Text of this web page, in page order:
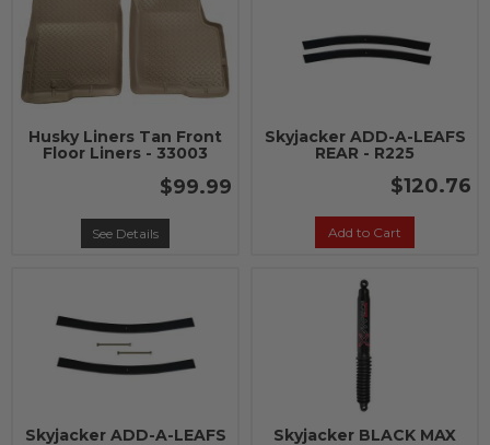
Husky Liners Tan Front
Floor Liners - 33003
$99.99
See Details
Skyjacker ADD-A-LEAFS
REAR - R225
$120.76
Add to Cart
Skyjacker ADD-A-LEAFS
Skyjacker BLACK MAX